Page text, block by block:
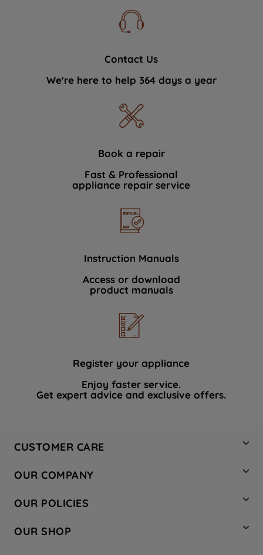
Contact Us
We're here to help 364 days a year
Book a repair
Fast & Professional
appliance repair service
Instruction Manuals
Access or download
product manuals
Register your appliance
Enjoy faster service.
Get expert advice and exclusive offers.
CUSTOMER CARE
Hotpoint Service
Store Locator
Safety notices
OUR COMPANY
Company Site
Recycling
OUR POLICIES
Terms & Conditions
OUR SHOP